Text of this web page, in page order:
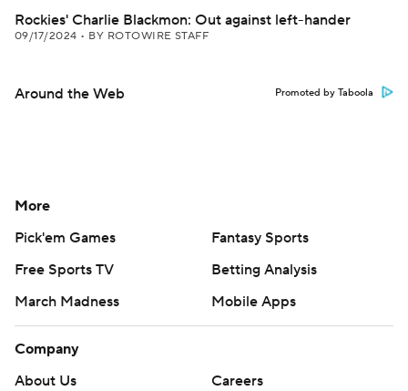
Rockies' Charlie Blackmon: Out against left-hander
09/17/2024 • BY ROTOWIRE STAFF
Around the Web Promoted by Taboola
More
Pick'em Games
Fantasy Sports
Free Sports TV
Betting Analysis
March Madness
Mobile Apps
Company
About Us
Careers